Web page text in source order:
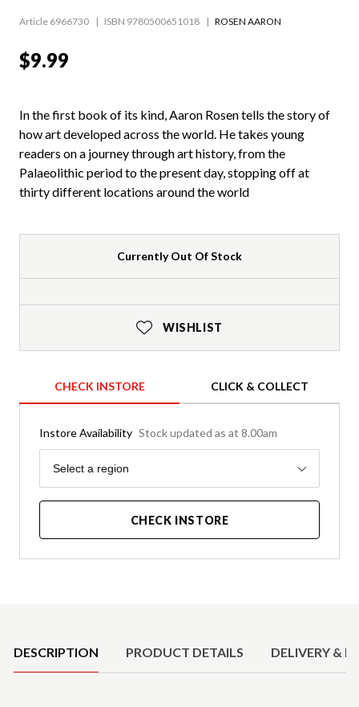
Article 6966730 ISBN 9780500651018 ROSEN AARON
$9.99
In the first book of its kind, Aaron Rosen tells the story of
how art developed across the world. He takes young
readers on a journey through art history, from the
Palaeolithic period to the present day, stopping off at
thirty different locations around the world
Currently Out Of Stock
WISHLIST
CHECK INSTORE CLICK & COLLECT
Instore Availability Stock updated as at 8.00am
Region
Select a region
CHECK INSTORE
DESCRIPTION PRODUCT DETAILS DELIVERY &